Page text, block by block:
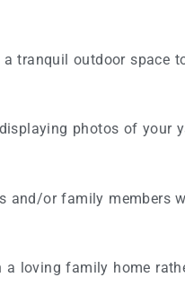
tranquil outdoor space
photos of your
and/or family members
a loving family home